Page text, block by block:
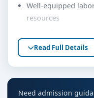
Well-equipped
resources
opportunities
Personality
Eligibility &
Read Full Details
Need admission